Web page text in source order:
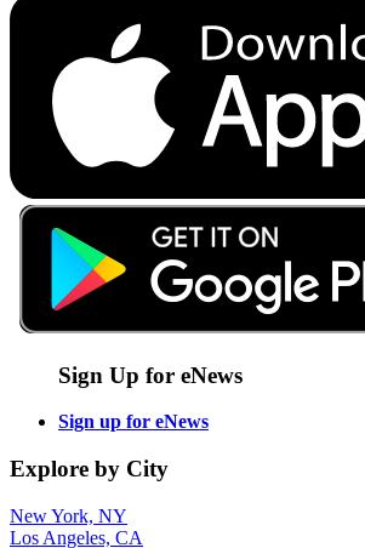
Sign Up for eNews
Sign up for eNews
Explore by City
New York, NY
Los Angeles, CA